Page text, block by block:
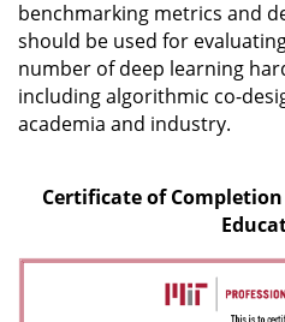
benchmarking metrics and
should be used for
number of deep learning
including algorithmic co-
academia and industry.
Certificate of